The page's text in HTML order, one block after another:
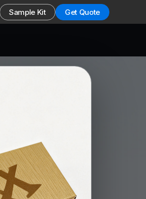
Sample Kit Get Quote